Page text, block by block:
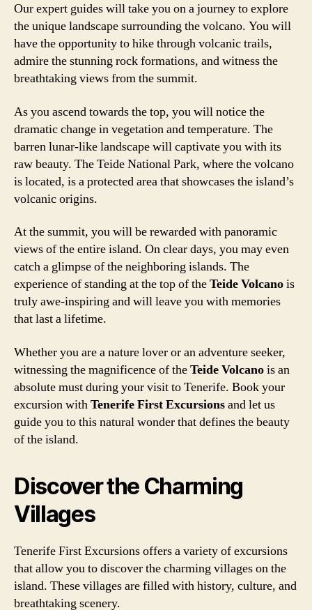
Our expert guides will take you on a journey to explore
the unique landscape surrounding the volcano. You will
have the opportunity to hike through volcanic trails,
admire the stunning rock formations, and witness the
breathtaking views from the summit.
As you ascend towards the top, you will notice the
dramatic change in vegetation and temperature. The
barren lunar-like landscape will captivate you with its
raw beauty. The Teide National Park, where the volcano
is located, is a protected area that showcases the island’s
volcanic origins.
At the summit, you will be rewarded with panoramic
views of the entire island. On clear days, you may even
catch a glimpse of the neighboring islands. The
experience of standing at the top of theTeide Volcanois
truly awe-inspiring and will leave you with memories
that last a lifetime.
Whether you are a nature lover or an adventure seeker,
witnessing the magnificence of theTeide Volcanois an
absolute must during your visit to Tenerife. Book your
excursion withTenerife First Excursionsand let us
guide you to this natural wonder that defines the beauty
of the island.
Discover the Charming
Villages
Tenerife First Excursions offers a variety of excursions
that allow you to discover the charming villages on the
island. These villages are filled with history, culture, and
breathtaking scenery.